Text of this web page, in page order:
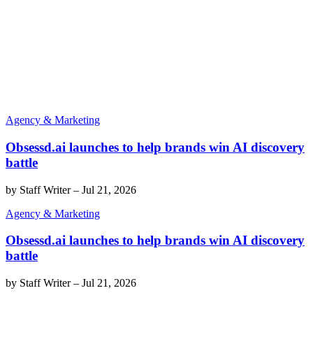
Agency & Marketing
Obsessd.ai launches to help brands win AI discovery
battle
by Staff Writer– Jul 21, 2026
Agency & Marketing
Obsessd.ai launches to help brands win AI discovery
battle
by Staff Writer– Jul 21, 2026